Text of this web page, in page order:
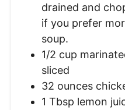
drained and
if you prefer
soup.
1/2 cup
sliced
32 ounces
1 Tbsp lemon